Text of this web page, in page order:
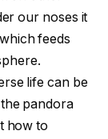
our noses it
feeds
life can be
pandora
how to